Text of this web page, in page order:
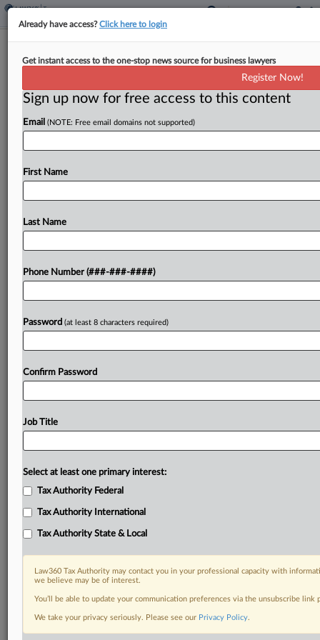
In Easement Case
ByMolly Moses· June 4, 2026, 5:56 PM EDT
A partnership, in objecting to IRS computations,
improperly raised new arguments in a case where
the U.S. Tax Court reduced a conservation
easement deduction by over $10 million, the tax
Try a seven day FREE Trial
Already a subscriber?Click here to login
DOCUMENTS
Already have access?Click here to login
Get instant access to the one-stop news source for business lawyers
Register Now!
Sign up now for free access to this content
Email (NOTE: Free email domains not supported)
First Name
Last Name
Phone Number (###-###-####)
Password (at least 8 characters required)
Confirm Password
Job Title
Select at least one primary interest:
Tax Authority Federal
Tax Authority International
Tax Authority State & Local
Law360 Tax Authority may contact you in your professional capacity with
we believe may be of interest.
You’ll be able to update your communication preferences via the unsubscribe
We take your privacy seriously. Please see our Privacy Policy.